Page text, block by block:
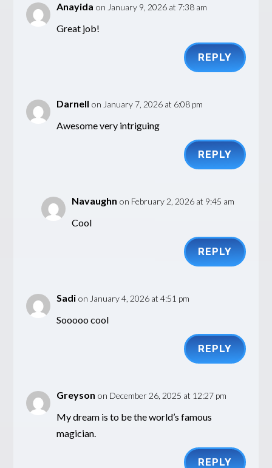
Anayida on January 9, 2026 at 7:38 am
Great job!
REPLY
Darnell on January 7, 2026 at 6:08 pm
Awesome very intriguing
REPLY
Navaughn on February 2, 2026 at 9:45 am
Cool
REPLY
Sadi on January 4, 2026 at 4:51 pm
Sooooo cool
REPLY
Greyson on December 26, 2025 at 12:27 pm
My dream is to be the world’s famous
magician.
REPLY